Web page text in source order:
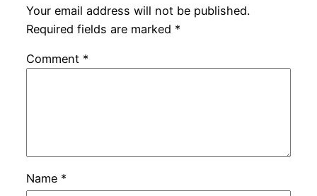
Your email address will not be published.
Required fields are marked *
Comment *
Name *